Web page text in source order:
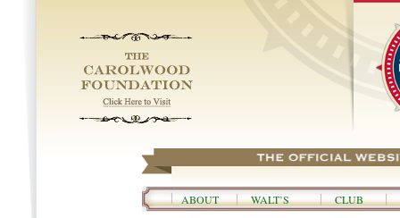
ABOUT
WALT’S
CLUB